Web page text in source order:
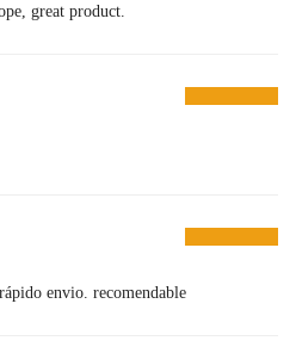
great product.
envio. recomendable